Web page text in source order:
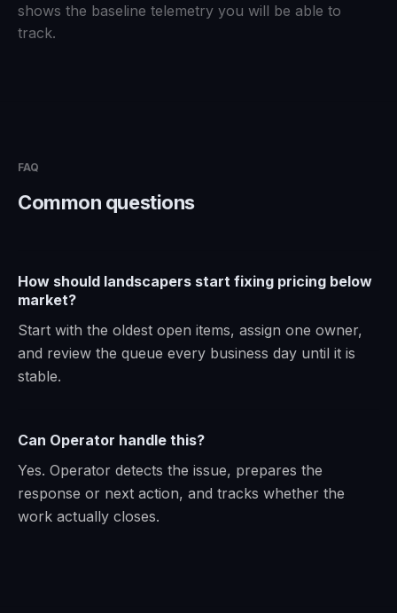
shows the baseline telemetry you will be able to
track.
FAQ
Common questions
How should landscapers start fixing pricing below
market?
Start with the oldest open items, assign one owner,
and review the queue every business day until it is
stable.
Can Operator handle this?
Yes. Operator detects the issue, prepares the
response or next action, and tracks whether the
work actually closes.